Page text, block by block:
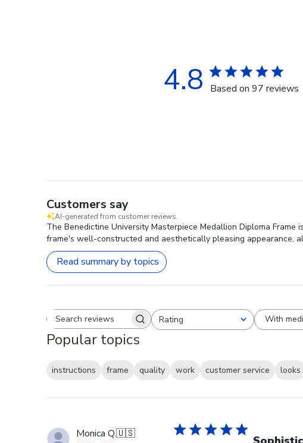
4.8 Based on 97 reviews
Customers say
AI-generated from customer reviews.
The Benedictine University Masterpiece Medallion Diploma
frame's well-constructed and aesthetically pleasing appearance,
Read summary by topics
Search reviewsRating
All ratings With
Popular topics
instructions frame quality work customer service looks
Monica Q.🇺🇸